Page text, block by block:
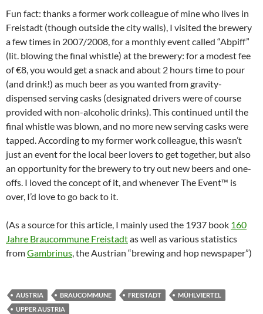
Fun fact: thanks a former work colleague of mine who lives in
Freistadt (though outside the city walls), I visited the brewery
a few times in 2007/2008, for a monthly event called “Abpiff”
(lit. blowing the final whistle) at the brewery: for a modest fee
of €8, you would get a snack and about 2 hours time to pour
(and drink!) as much beer as you wanted from gravity-
dispensed serving casks (designated drivers were of course
provided with non-alcoholic drinks). This continued until the
final whistle was blown, and no more new serving casks were
tapped. According to my former work colleague, this wasn’t
just an event for the local beer lovers to get together, but also
an opportunity for the brewery to try out new beers and one-
offs. I loved the concept of it, and whenever The Event™ is
over, I’d love to go back to it.
(As a source for this article, I mainly used the 1937 book 160
Jahre Braucommune Freistadtas well as various statistics
fromGambrinus, the Austrian “brewing and hop newspaper”)
AUSTRIA BRAUCOMMUNE FREISTADT
MÜHLVIERTEL
UPPER AUSTRIA